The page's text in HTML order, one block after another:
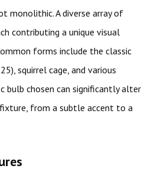
monolithic. A diverse array of
contributing a unique visual
forms include the classic
squirrel cage, and various
bulb chosen can significantly alter
from a subtle accent to a